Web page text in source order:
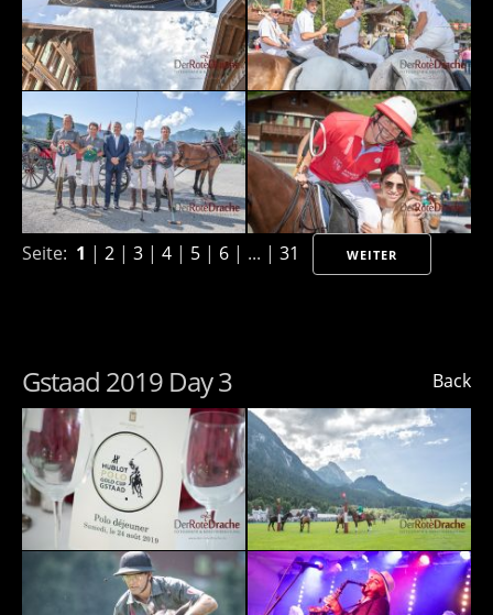
Seite: 1 | 2 | 3 | 4 | 5 | 6 | ... | 31 WEITER
Back
Gstaad 2019 Day 3